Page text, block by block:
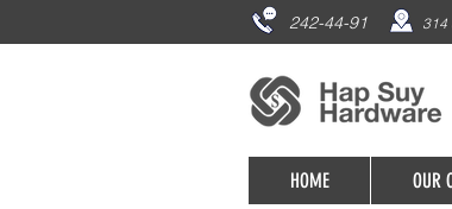
242-44-91 314
HOME OUR